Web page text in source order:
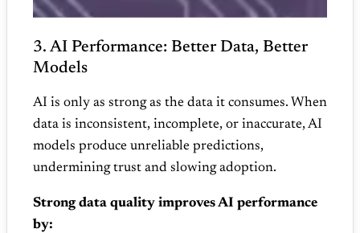
3. AI Performance: Better Data, Better
Models
AI is only as strong as the data it consumes. When
data is inconsistent, incomplete, or inaccurate, AI
models produce unreliable predictions,
undermining trust and slowing adoption.
Strong data quality improves AI performance
by: